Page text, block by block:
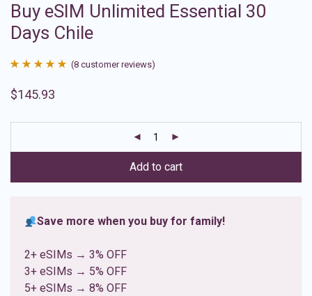
Buy eSIM Unlimited Essential 30
Days Chile
out of 5
ratings
(8 customer reviews)
$145.93
Add to cart
Save more when you buy for family!
2+ eSIMs → 3% OFF
3+ eSIMs → 5% OFF
5+ eSIMs → 8% OFF